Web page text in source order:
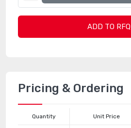
ADD TO RFQ
Pricing & Ordering
Quantity Unit Price